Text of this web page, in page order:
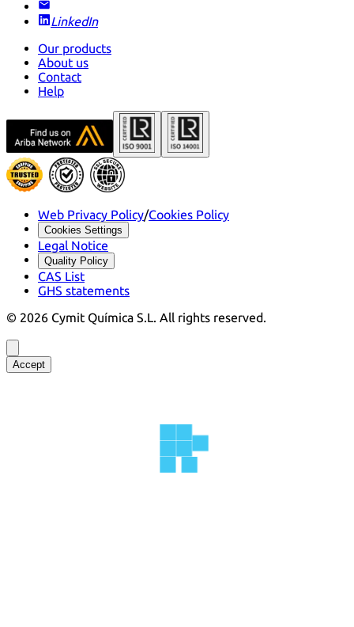
LinkedIn
Our products
About us
Contact
Help
Web Privacy Policy/Cookies Policy
Cookies Settings
Legal Notice
Quality Policy
CAS List
GHS statements
© 2026 Cymit Química S.L. All rights reserved.
Accept